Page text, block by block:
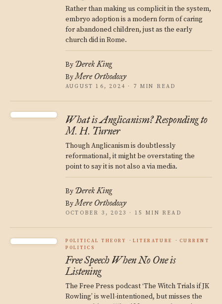
Rather than making us complicit in the system,
embryo adoption is a modern form of caring
for abandoned children, just as the early
church did in Rome.
By Derek King
ByMere Orthodoxy
AUGUST 16, 2024 · 7 MIN READ
What is Anglicanism? Responding to
M. H. Turner
Though Anglicanism is doubtlessly
reformational, it might be overstating the
point to say it is not also a via media.
By Derek King
ByMere Orthodoxy
OCTOBER 3, 2023 · 15 MIN READ
POLITICAL THEORY LITERATURE
CURRENT
POLITICS
Free Speech When No One is
Listening
The Free Press podcast ‘The Witch Trials if JK
Rowling’ is well-intentioned, but misses the